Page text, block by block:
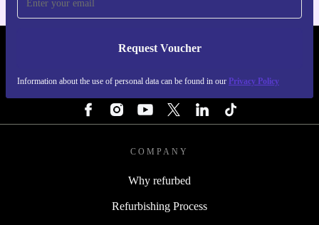
Request Voucher
Information about the use of personal data can be found in our Privacy Policy
REFURBED IRELAND - RETHINK NEW.
COMPANY
Why refurbed
Refurbishing Process